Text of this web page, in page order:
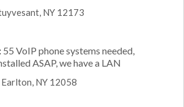
NY 12173
55 VoIP phone systems needed,
ASAP, we have a LAN
Earlton, NY 12058